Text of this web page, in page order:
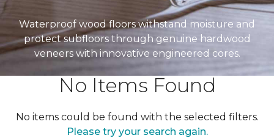
Waterproof wood floors withstand moisture and
protect subfloors through genuine hardwood
veneers with innovative engineered cores.
No Items Found
No items could be found with the selected filters.
Please try your search again.